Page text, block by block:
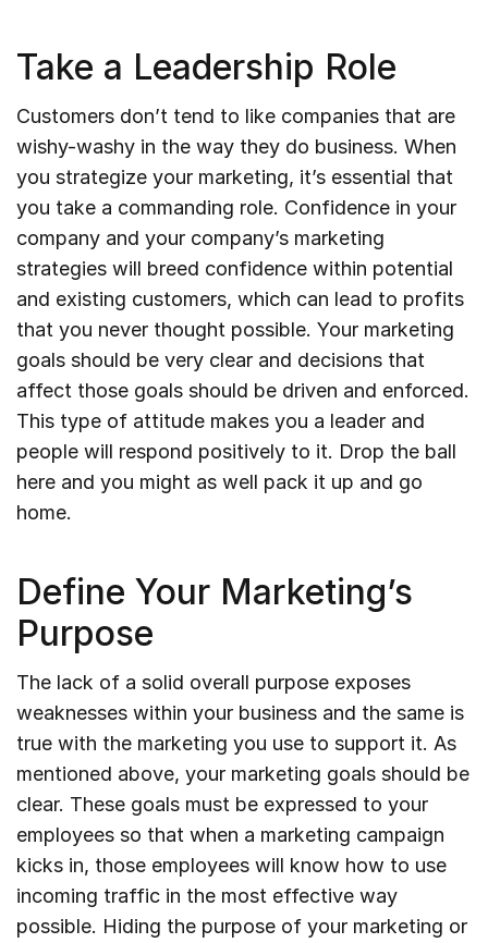
Take a Leadership Role
Customers don’t tend to like companies that are
wishy-washy in the way they do business. When
you strategize your marketing, it’s essential that
you take a commanding role. Confidence in your
company and your company’s marketing
strategies will breed confidence within potential
and existing customers, which can lead to profits
that you never thought possible. Your marketing
goals should be very clear and decisions that
affect those goals should be driven and enforced.
This type of attitude makes you a leader and
people will respond positively to it. Drop the ball
here and you might as well pack it up and go
home.
Define Your Marketing’s
Purpose
The lack of a solid overall purpose exposes
weaknesses within your business and the same is
true with the marketing you use to support it. As
mentioned above, your marketing goals should be
clear. These goals must be expressed to your
employees so that when a marketing campaign
kicks in, those employees will know how to use
incoming traffic in the most effective way
possible. Hiding the purpose of your marketing or